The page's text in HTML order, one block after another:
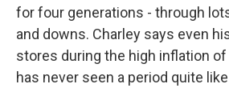
for four generations - through
and downs. Charley says even
stores during the high inflation
has never seen a period quite